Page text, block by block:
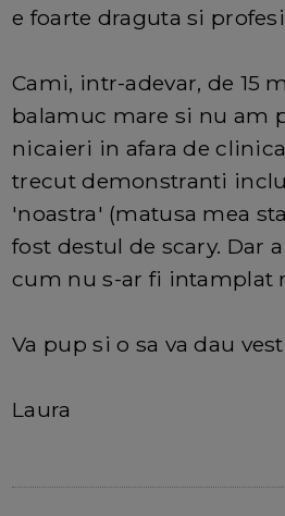
e foarte draguta si
Cami, intr-adevar, de 15
balamuc mare si nu am
nicaieri in afara de
trecut demonstranti
'noastra' (matusa mea
fost destul de scary. Dar
cum nu s-ar fi intamplat
Va pup si o sa va dau
Laura